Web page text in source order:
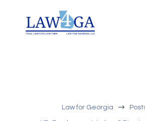
Law for Georgia $